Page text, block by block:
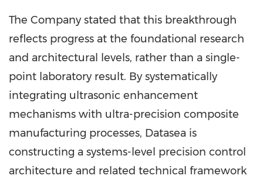
The Company stated that this breakthrough
reflects progress at the foundational research
and architectural levels, rather than a single-
point laboratory result. By systematically
integrating ultrasonic enhancement
mechanisms with ultra-precision composite
manufacturing processes, Datasea is
constructing a systems-level precision control
architecture and related technical framework